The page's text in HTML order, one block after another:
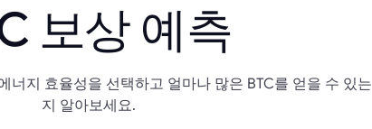
보상 예측
너지 효율성을 선택하고 얼마나 많은 BTC를 얻을 수 있는
지 알아보세요.